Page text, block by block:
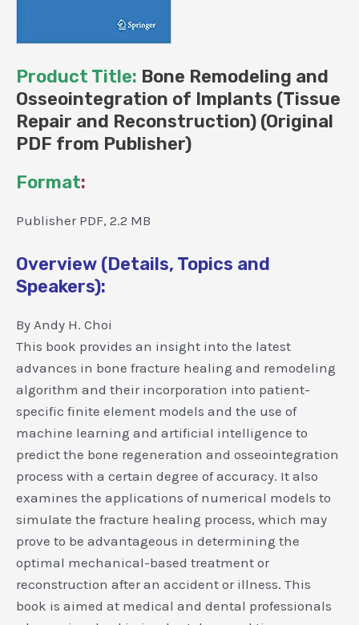
Product Title: Bone Remodeling and
Osseointegration of Implants (Tissue
Repair and Reconstruction) (Original
PDF from Publisher)
Format:
Publisher PDF, 2.2 MB
Overview (Details, Topics and
Speakers):
By Andy H. Choi
This book provides an insight into the latest
advances in bone fracture healing and remodeling
algorithm and their incorporation into patient-
specific finite element models and the use of
machine learning and artificial intelligence to
predict the bone regeneration and osseointegration
process with a certain degree of accuracy. It also
examines the applications of numerical models to
simulate the fracture healing process, which may
prove to be advantageous in determining the
optimal mechanical-based treatment or
reconstruction after an accident or illness. This
book is aimed at medical and dental professionals